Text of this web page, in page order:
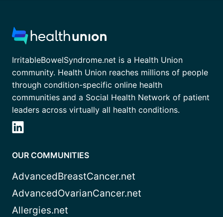
IrritableBowelSyndrome.net is a Health Union
community. Health Union reaches millions of people
through condition-specific online health
communities and a Social Health Network of patient
leaders across virtually all health conditions.
OUR COMMUNITIES
AdvancedBreastCancer.net
AdvancedOvarianCancer.net
Allergies.net